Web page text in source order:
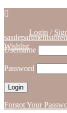
Wishlist
Login /
Username
Password
Forgot Your